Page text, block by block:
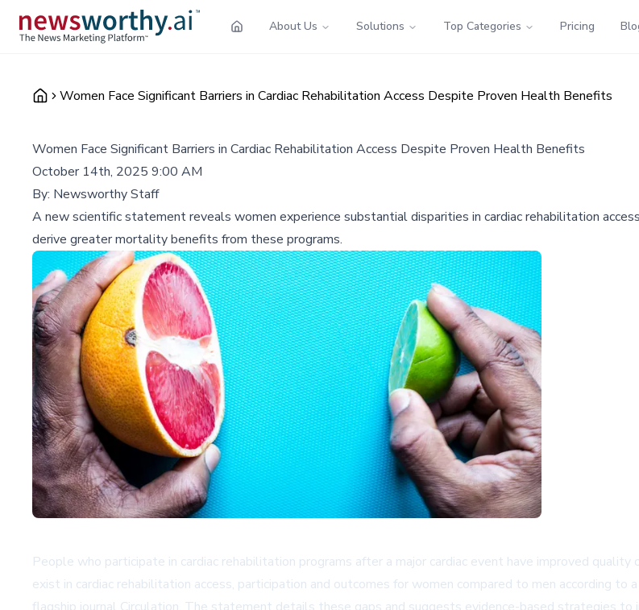
About Us Solutions Top Categories Pricing
Women Face Significant Barriers in Cardiac Rehabilitation Access Despite Proven Health Benefits
Women Face Significant Barriers in Cardiac Rehabilitation Access Despite Proven Health Benefits
October 14th, 2025 9:00 AM
By: Newsworthy Staff
A new scientific statement reveals women experience substantial disparities in cardiac rehabilitation
derive greater mortality benefits from these programs.
People who participate in cardiac rehabilitation programs after a major cardiac event have improved
exist in cardiac rehabilitation access, participation and outcomes for women compared to men according